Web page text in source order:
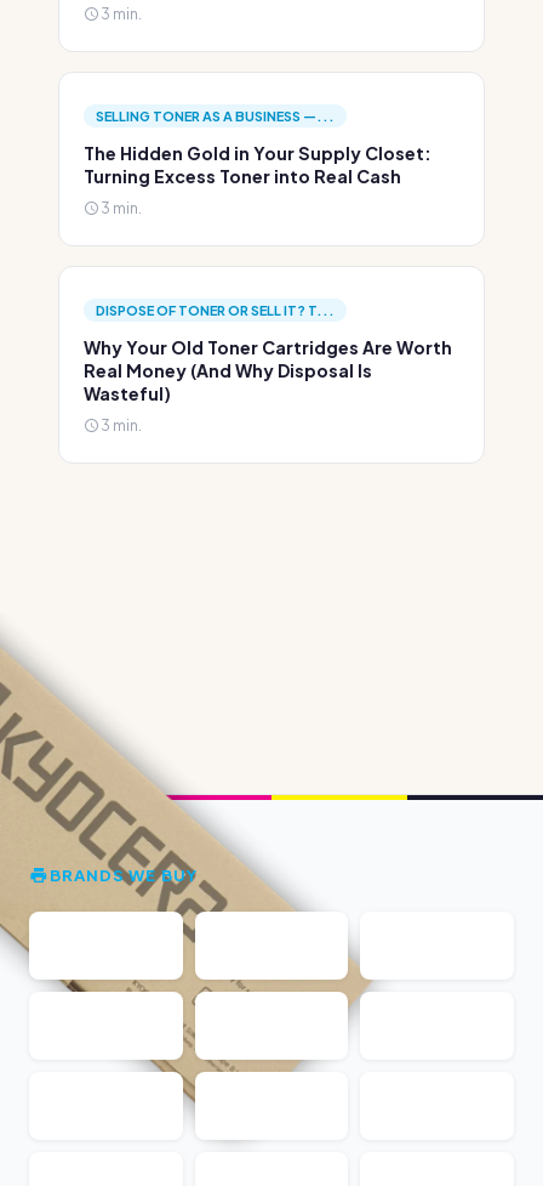
3 min.
SELLING TONER AS A BUSINESS —...
The Hidden Gold in Your Supply Closet:
Turning Excess Toner into Real Cash
3 min.
DISPOSE OF TONER OR SELL IT? T...
Why Your Old Toner Cartridges Are Worth
Real Money (And Why Disposal Is
Wasteful)
3 min.
BRANDS WE BUY